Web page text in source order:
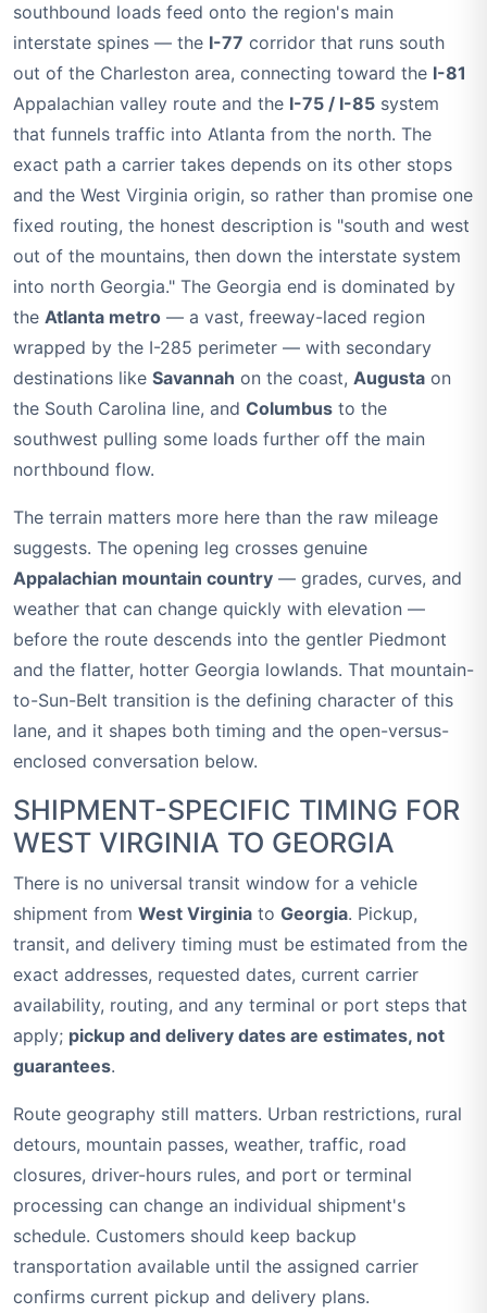
southbound loads feed onto the region's main
interstate spines — the I-77 corridor that runs south
out of the Charleston area, connecting toward the I-81
Appalachian valley route and the I-75 / I-85 system
that funnels traffic into Atlanta from the north. The
exact path a carrier takes depends on its other stops
and the West Virginia origin, so rather than promise one
fixed routing, the honest description is "south and west
out of the mountains, then down the interstate system
into north Georgia." The Georgia end is dominated by
the Atlanta metro — a vast, freeway-laced region
wrapped by the I-285 perimeter — with secondary
destinations like Savannah on the coast, Augusta on
the South Carolina line, and Columbus to the
southwest pulling some loads further off the main
northbound flow.
The terrain matters more here than the raw mileage
suggests. The opening leg crosses genuine
Appalachian mountain country — grades, curves, and
weather that can change quickly with elevation —
before the route descends into the gentler Piedmont
and the flatter, hotter Georgia lowlands. That mountain-
to-Sun-Belt transition is the defining character of this
lane, and it shapes both timing and the open-versus-
enclosed conversation below.
SHIPMENT-SPECIFIC TIMING FOR
WEST VIRGINIA TO GEORGIA
There is no universal transit window for a vehicle
shipment from West Virginia to Georgia. Pickup,
transit, and delivery timing must be estimated from the
exact addresses, requested dates, current carrier
availability, routing, and any terminal or port steps that
apply; pickup and delivery dates are estimates, not
guarantees.
Route geography still matters. Urban restrictions, rural
detours, mountain passes, weather, traffic, road
closures, driver-hours rules, and port or terminal
processing can change an individual shipment's
schedule. Customers should keep backup
transportation available until the assigned carrier
confirms current pickup and delivery plans.